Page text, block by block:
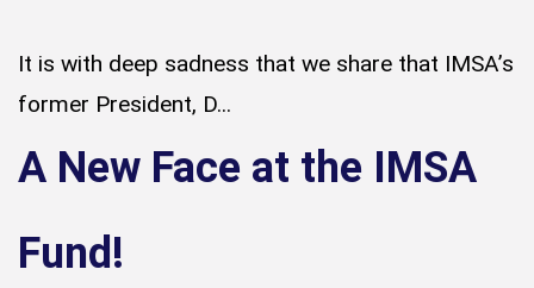
It is with deep sadness that we share that IMSA’s
former President, D...
A New Face at the IMSA
Fund!